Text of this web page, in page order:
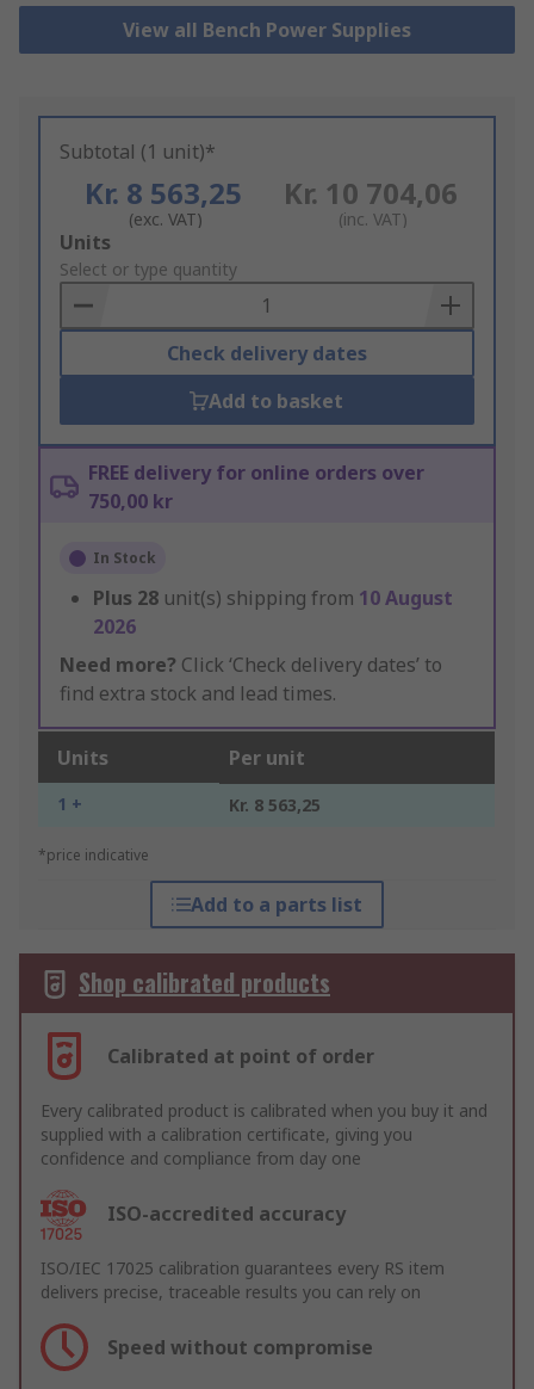
View all Bench Power Supplies
Subtotal (1 unit)*
Kr. 8 563,25
(exc. VAT)
Kr. 10 704,06
(inc. VAT)
Add
to
Basket
Units
Select or type quantity
Check delivery dates
Add to basket
FREE delivery for online orders over
750,00 kr
In Stock
Plus 28 unit(s) shipping from 10 August
2026
Need more? Click ‘Check delivery dates’ to
find extra stock and lead times.
Units Per unit
1 + Kr. 8 563,25
*price indicative
Add to a parts list
Shop calibrated products
Calibrated at point of order
Every calibrated product is calibrated when you buy it and
supplied with a calibration certificate, giving you
confidence and compliance from day one
ISO-accredited accuracy
ISO/IEC 17025 calibration guarantees every RS item
delivers precise, traceable results you can rely on
Speed without compromise